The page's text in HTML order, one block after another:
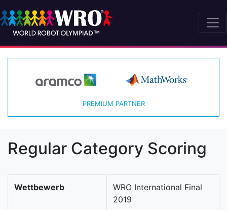
PREMIUM PARTNER
Regular Category Scoring
Wettbewerb
WRO International Final
2019